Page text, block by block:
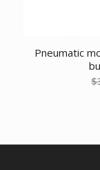
Pneumatic
$